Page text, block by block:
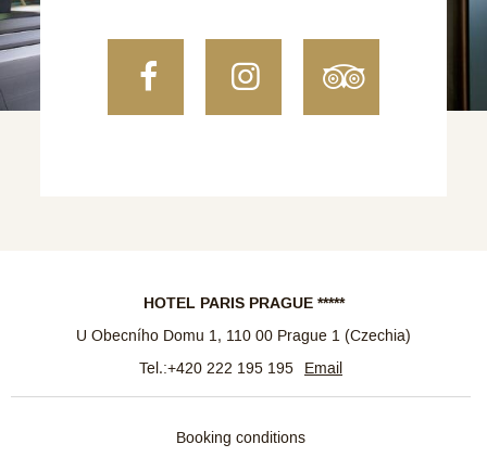
FacebookInstagram
HOTEL PARIS PRAGUE *****
U Obecního Domu 1, 110 00 Prague 1 (Czechia)
Tel.:+420 222 195 195 Email
Booking conditions